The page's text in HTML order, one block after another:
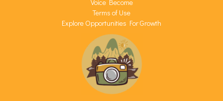
Voice Become
Terms of Use
Explore Opportunities For Growth